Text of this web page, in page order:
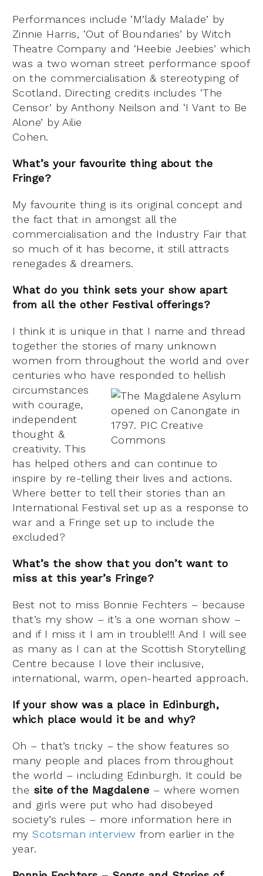
Performances include ‘M’lady Malade’ by
Zinnie Harris, ‘Out of Boundaries’ by Witch
Theatre Company and ‘Heebie Jeebies’ which
was a two woman street performance spoof
on the commercialisation & stereotyping of
Scotland. Directing credits includes ‘The
Censor’ by Anthony Neilson and ‘I Vant to Be
Alone’ by Ailie
Cohen.
What’s your favourite thing about the
Fringe?
My favourite thing is its original concept and
the fact that in amongst all the
commercialisation and the Industry Fair that
so much of it has become, it still attracts
renegades & dreamers.
What do you think sets your show apart
from all the other Festival offerings?
I think it is unique in that I name and thread
together the stories of many unknown
women from throughout the world and over
centuries who have responded to hellish
circumstances
with courage,
independent
thought &
creativity. This
has helped others and can continue to
inspire by re-telling their lives and actions.
Where better to tell their stories than an
International Festival set up as a response to
war and a Fringe set up to include the
excluded?
What’s the show that you don’t want to
miss at this year’s Fringe?
Best not to miss Bonnie Fechters – because
that’s my show – it’s a one woman show –
and if I miss it I am in trouble!!! And I will see
as many as I can at the Scottish Storytelling
Centre because I love their inclusive,
international, warm, open-hearted approach.
If your show was a place in Edinburgh,
which place would it be and why?
Oh – that’s tricky – the show features so
many people and places from throughout
the world – including Edinburgh. It could be
the site of the Magdalene – where women
and girls were put who had disobeyed
society’s rules – more information here in
myScotsman interview from earlier in the
year.